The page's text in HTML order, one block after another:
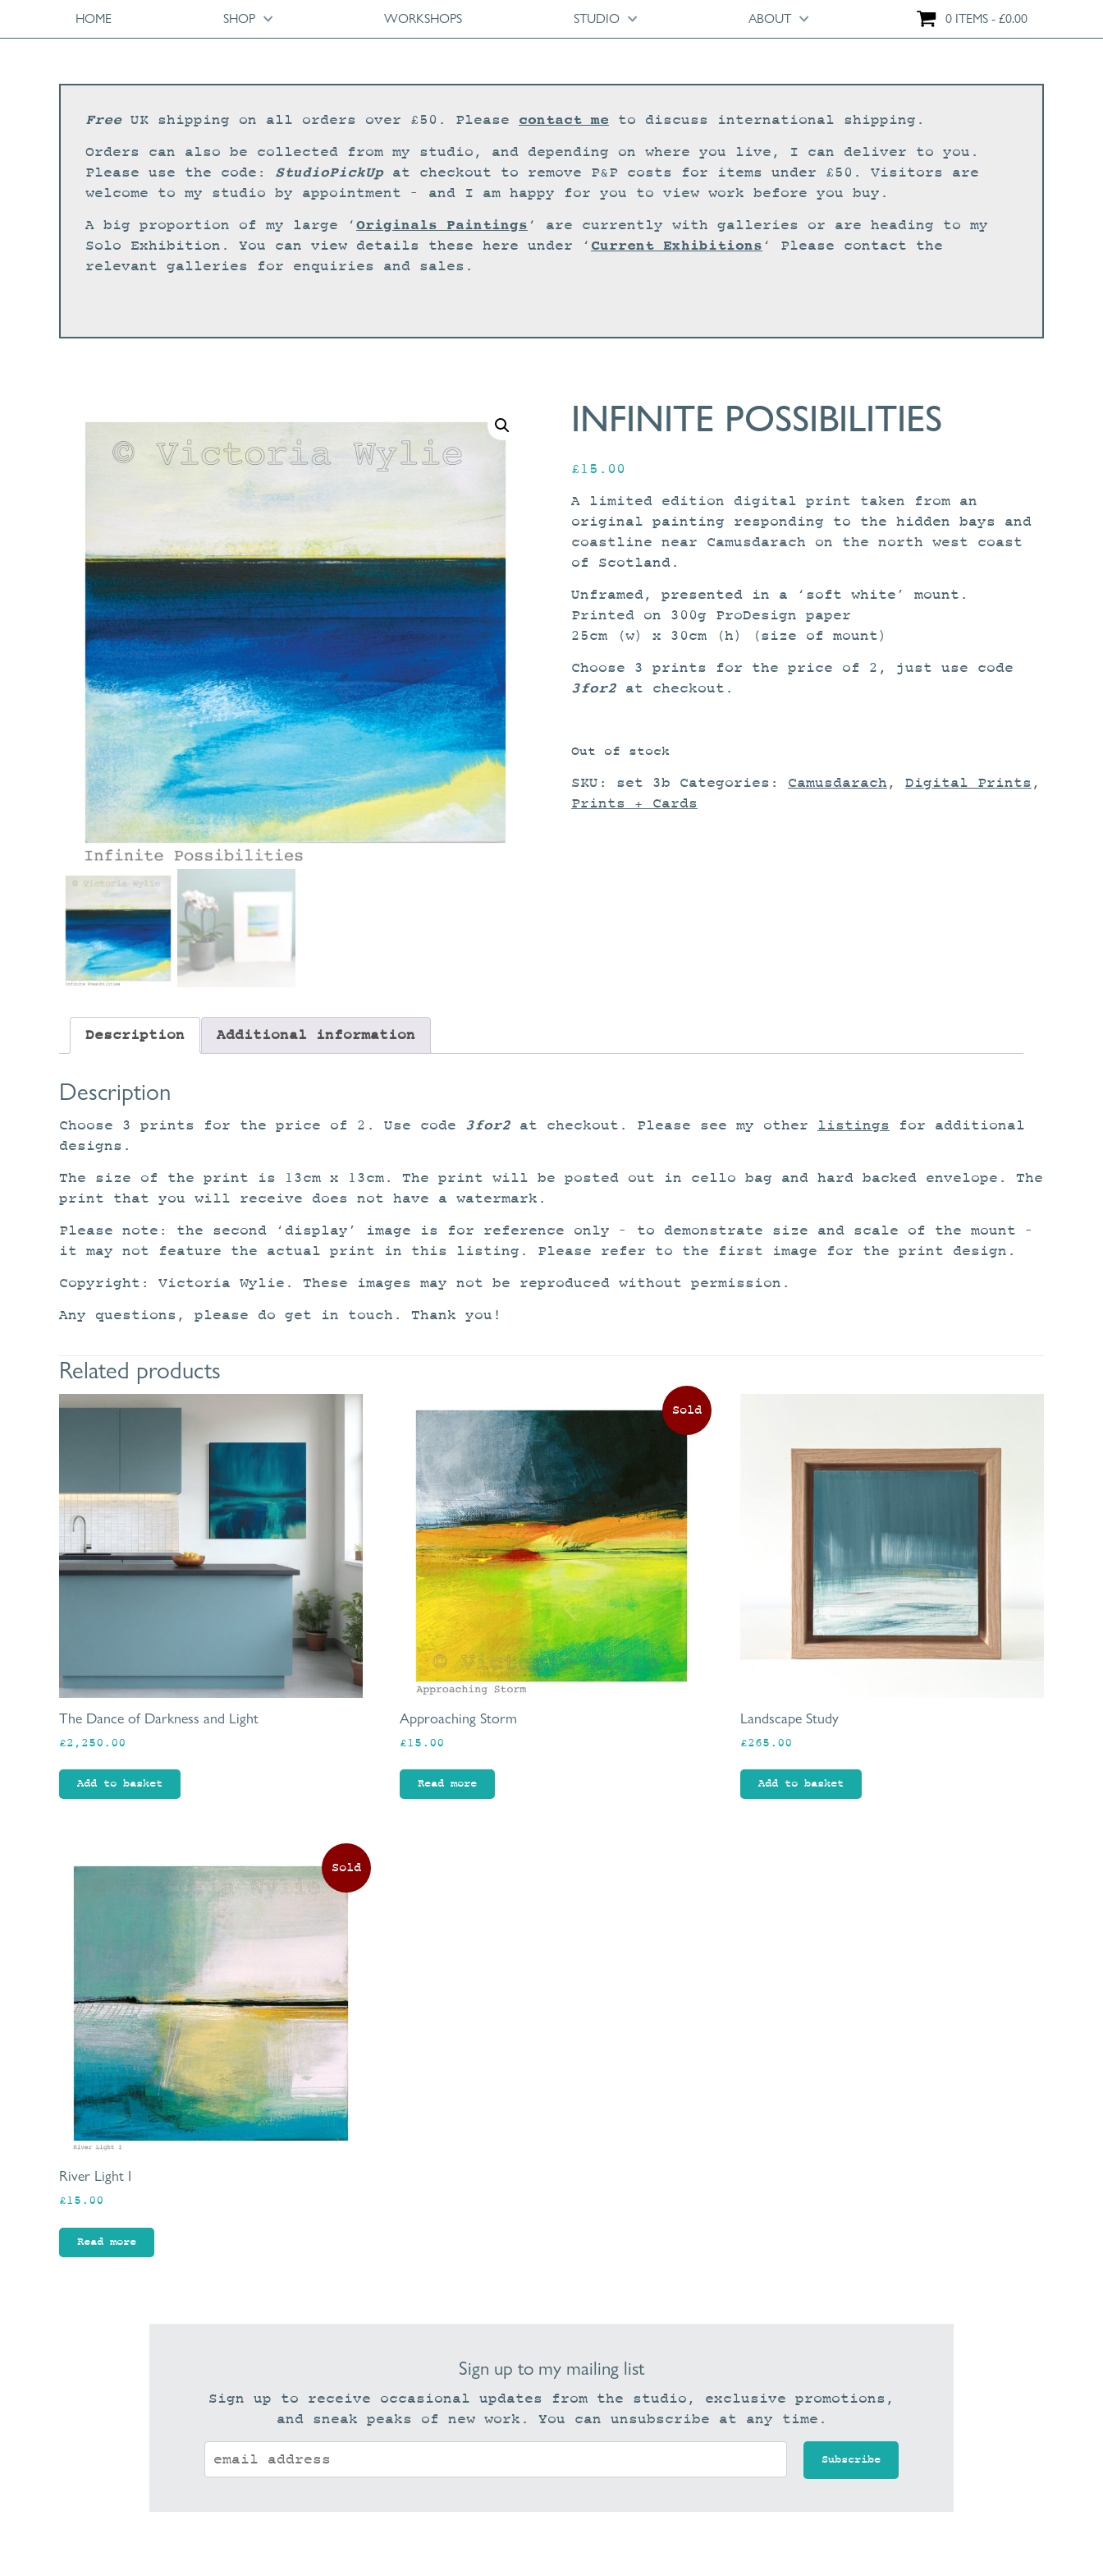
HOME SHOP WORKSHOPS STUDIO ABOUT 0 ITEMS £0.00
FreeUK shipping on all orders over £50. Please contact me to discuss international shipping.
Orders can also be collected from my studio, and depending on where you live, I can deliver to you.
Please use the code: StudioPickUpat checkout to remove P&P costs for items under £50. Visitors are
welcome to my studio by appointment – and I am happy for you to view work before you buy.
A big proportion of my large ‘ Originals Paintings ‘ are currently with galleries or are heading to my
Solo Exhibition. You can view details these here under ‘ Current Exhibitions ‘ Please contact the
relevant galleries for enquiries and sales.
INFINITE POSSIBILITIES
£ 15.00
A limited edition digital print taken from an
original painting responding to the hidden bays and
coastline near Camusdarach on the north west coast
of Scotland.
Unframed, presented in a ‘soft white’ mount.
Printed on 300g ProDesign paper
25cm (w) x 30cm (h) (size of mount)
Choose 3 prints for the price of 2, just use code
3for2 at checkout.
Out of stock
SKU: set 3b Categories: Camusdarach , Digital Prints ,
Prints + Cards
Description Additional information
Description
Choose 3 prints for the price of 2. Use code 3for2 at checkout. Please see my other listings for additional
designs.
The size of the print is 13cm x 13cm. The print will be posted out in cello bag and hard backed envelope. The
print that you will receive does not have a watermark.
Please note: the second ‘display’ image is for reference only – to demonstrate size and scale of the mount –
it may not feature the actual print in this listing. Please refer to the first image for the print design.
Copyright: Victoria Wylie. These images may not be reproduced without permission.
Any questions, please do get in touch. Thank you!
Related products
The Dance of Darkness and Light
£2,250.00
Add to basket
Approaching Storm
£15.00
Read more
Landscape Study
£265.00
Add to basket
River Light I
£15.00
Read more
Sign up to my mailing list
Sign up to receive occasional updates from the studio, exclusive promotions,
and sneak peaks of new work. You can unsubscribe at any time.